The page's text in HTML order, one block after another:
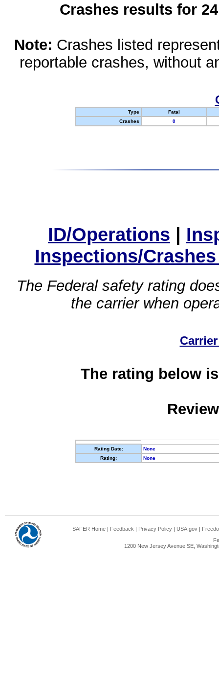
Crashes results for
Note: Crashes listed
reportable crashes, without
Type
Fatal
Crashes
0
ID/Operations |
Inspections/
The Federal safety rating
the carrier when
The rating below
Rating Date:
None
Rating:
None
SAFER Home | Feedback | Privacy Policy | USA.gov |
1200 New Jersey Avenue SE,